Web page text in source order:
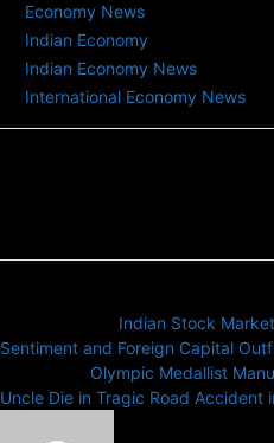
Economy News
Indian Economy
Indian Economy News
International Economy News
Indian Stock
Sentiment and Foreign Capital
Olympic Medallist
Uncle Die in Tragic Road Accident